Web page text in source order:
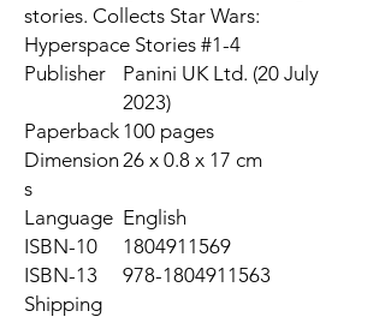
stories. Collects Star Wars:
Hyperspace Stories #1-4
Publisher
Panini UK Ltd. (20 July
2023)
Paperback 100 pages
Dimension
s
26 x 0.8 x 17 cm
Language English
ISBN-10
1804911569
ISBN-13
978-1804911563
Shipping